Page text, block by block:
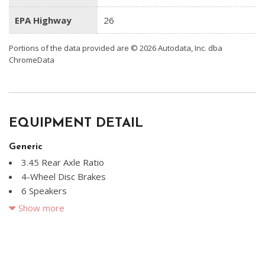
EPA Highway 26
Portions of the data provided are © 2026 Autodata, Inc. dba
ChromeData
EQUIPMENT DETAIL
Generic
3.45 Rear Axle Ratio
4-Wheel Disc Brakes
6 Speakers
ABS brakes
Show more